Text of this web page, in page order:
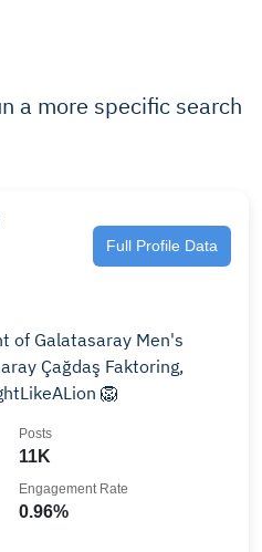
a more specific search
Full Profile Data
of Galatasaray Men's
Çağdaş Faktoring,
🦁
11K
Posts
0.96%
Engagement Rate